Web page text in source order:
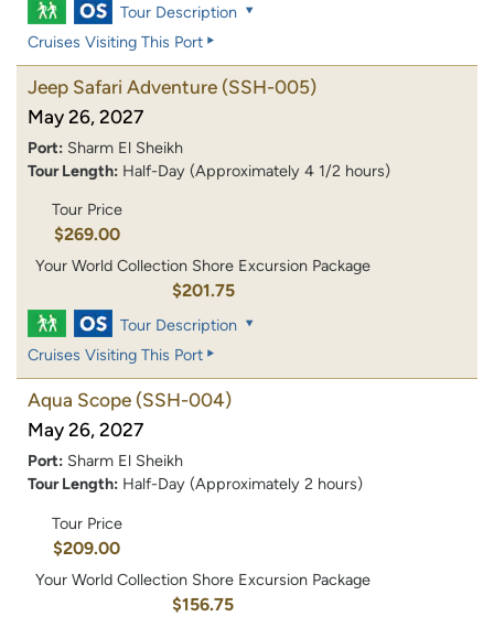
Tour Description
Cruises Visiting This Port
Jeep Safari Adventure (SSH-005)
May 26, 2027
Port: Sharm El Sheikh
Tour Length: Half-Day (Approximately 4 1/2 hours)
Tour Price
$269.00
Your World Collection Shore Excursion Package
$201.75
Tour Description
Cruises Visiting This Port
Aqua Scope (SSH-004)
May 26, 2027
Port: Sharm El Sheikh
Tour Length: Half-Day (Approximately 2 hours)
Tour Price
$209.00
Your World Collection Shore Excursion Package
$156.75